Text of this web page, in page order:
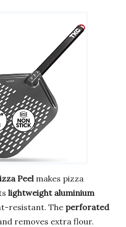
Peel makes pizza
lightweight aluminium
resistant. The perforated
removes extra flour.